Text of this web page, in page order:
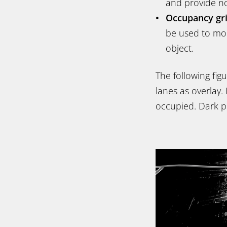
and provide
Occupancy
be used to
object.
The following
lanes as
occupied. Dark